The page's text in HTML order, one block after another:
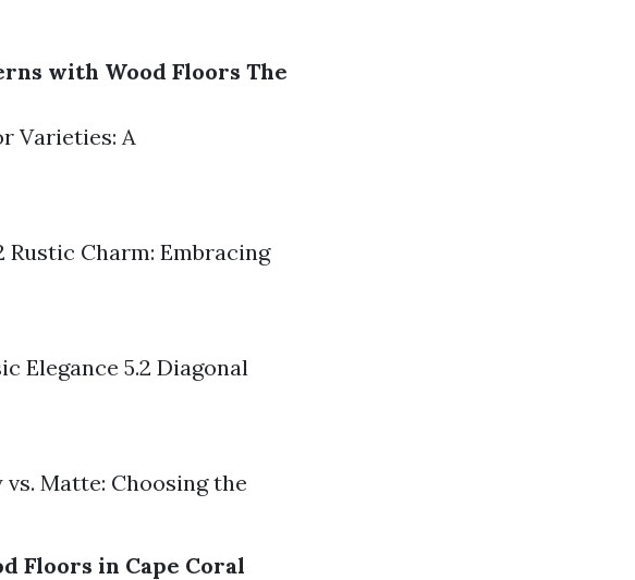
with Wood Floors The
Varieties: A
Rustic Charm: Embracing
Elegance 5.2 Diagonal
vs. Matte: Choosing the
Floors in Cape Coral